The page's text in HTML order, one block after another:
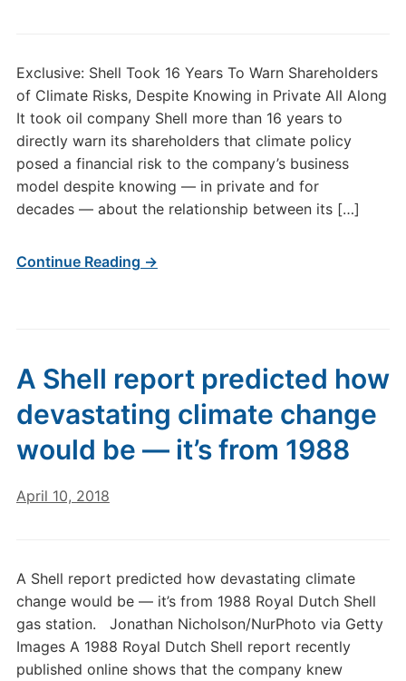
Exclusive: Shell Took 16 Years To Warn Shareholders
of Climate Risks, Despite Knowing in Private All Along
It took oil company Shell more than 16 years to
directly warn its shareholders that climate policy
posed a financial risk to the company’s business
model despite knowing — in private and for
decades — about the relationship between its […]
Continue Reading →
A Shell report predicted how
devastating climate change
would be — it’s from 1988
April 10, 2018
A Shell report predicted how devastating climate
change would be — it’s from 1988 Royal Dutch Shell
gas station. Jonathan Nicholson/NurPhoto via Getty
Images A 1988 Royal Dutch Shell report recently
published online shows that the company knew